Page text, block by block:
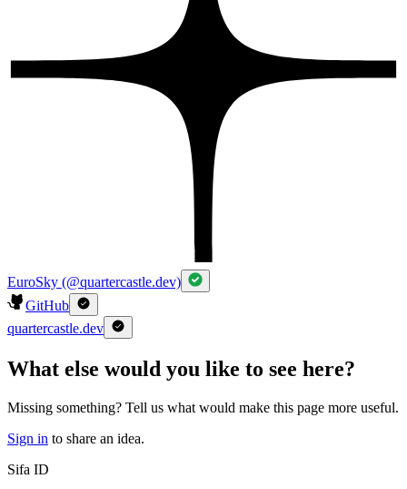
EuroSky (@quartercastle.dev)
GitHub
quartercastle.dev
What else would you like to see here?
Missing something? Tell us what would make this page more useful.
Sign in to share an idea.
Sifa ID